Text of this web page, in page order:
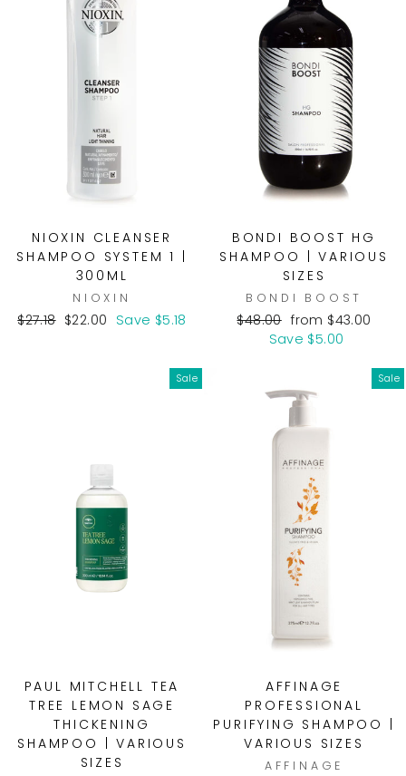
NIOXIN CLEANSER
SHAMPOO SYSTEM 1 |
300ML
NIOXIN
Regular
$27.18 Sale
$22.00 Save $5.18
BONDI BOOST HG
SHAMPOO | VARIOUS
SIZES
BONDI BOOST
Regular
price
$48.00 Sale
price
from $43.00
Save $5.00
Sale
PAUL MITCHELL TEA
TREE LEMON SAGE
THICKENING
SHAMPOO | VARIOUS
SIZES
Sale
AFFINAGE
PROFESSIONAL
PURIFYING SHAMPOO |
VARIOUS SIZES
AFFINAGE